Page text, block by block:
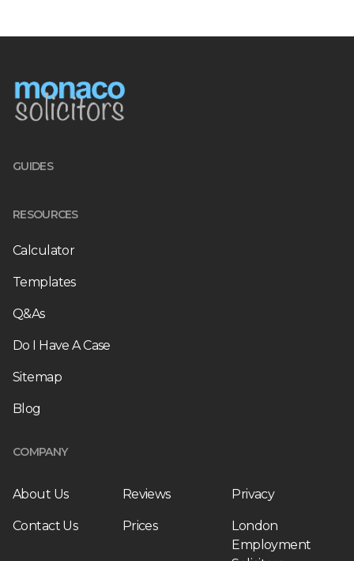
GUIDES
RESOURCES
Calculator
Templates
Q&As
Do I Have A Case
Sitemap
Blog
COMPANY
About Us Reviews Privacy
Contact Us Prices
London
Employment